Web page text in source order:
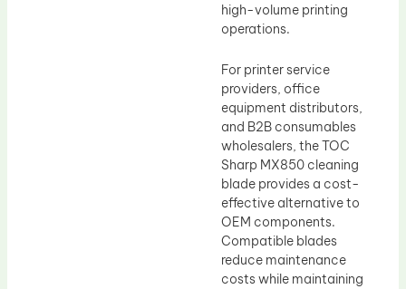
high-volume printing
operations.
For printer service
providers, office
equipment distributors,
and B2B consumables
wholesalers, the TOC
Sharp MX850 cleaning
blade provides a cost-
effective alternative to
OEM components.
Compatible blades
reduce maintenance
costs while maintaining